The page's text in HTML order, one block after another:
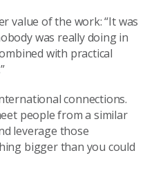
value of the work: “It was
was really doing in
with practical
connections.
people from a similar
leverage those
bigger than you could